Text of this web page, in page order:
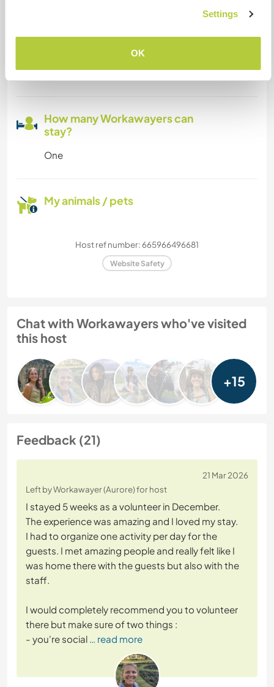
Settings
OK
Escondido. We get internet via fiber optics so it
work in the great garden, close to the pool, in the
palapa or in the rooftop! :)
How many Workawayers can
stay?
One
My animals / pets
Host ref number: 665966496681
Website Safety
Chat with Workawayers who've visited
this host
+15
Feedback (21)
21 Mar 2026
Left by Workawayer (Aurore) for host
I stayed 5 weeks as a volunteer in December.
The experience was amazing and I loved my stay.
I had to organize one activity per day for the
guests. I met amazing people and really felt like I
was home there with the guests but also with the
staff.
I would completely recommend you to volunteer
there but make sure of two things :
- you're social … read more